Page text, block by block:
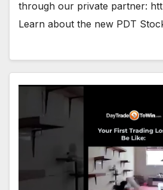
through our private partner:
Learn about the new PDT